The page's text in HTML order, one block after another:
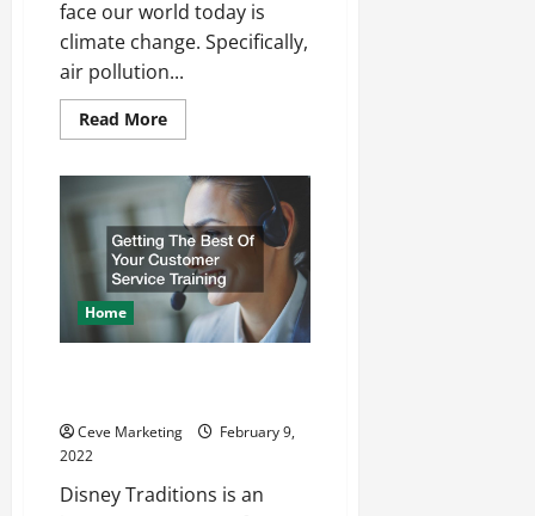
face our world today is
climate change. Specifically,
air pollution...
Read MoreRead
more
Expect
from
a
Pollution
Lawsuit
Home
Ceve Marketing
February 9,
2022
Disney Traditions is an